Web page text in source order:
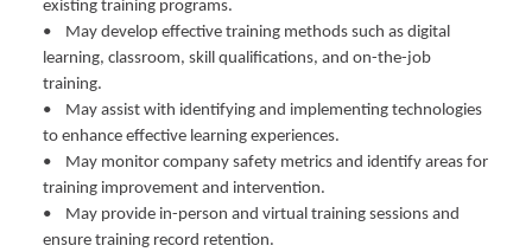
existing training programs.
• May develop effective training methods such as digital
learning, classroom, skill qualifications, and on-the-job
training.
• May assist with identifying and implementing technologies
to enhance effective learning experiences.
• May monitor company safety metrics and identify areas for
training improvement and intervention.
• May provide in-person and virtual training sessions and
ensure training record retention.